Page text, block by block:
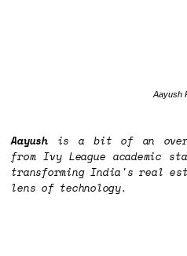
Aayush
Aayushis a bit of an
from Ivy League academic
transforming India's real
lens of technology.